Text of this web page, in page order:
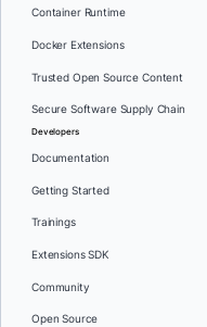
Container Runtime
Docker Extensions
Trusted Open Source Content
Secure Software Supply Chain
Developers
Documentation
Getting Started
Trainings
Extensions SDK
Community
Open Source